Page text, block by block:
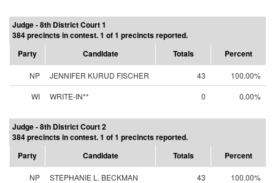
Judge - 8th District Court 1
384 precincts in contest. 1 of 1 precincts reported.
Party
Candidate Totals Percent
NP JENNIFER KURUD FISCHER 43
100.00%
WI
WRITE-IN** 0 0.00%
Judge - 8th District Court 2
384 precincts in contest. 1 of 1 precincts reported.
Party
Candidate Totals Percent
NP STEPHANIE L. BECKMAN 43
100.00%